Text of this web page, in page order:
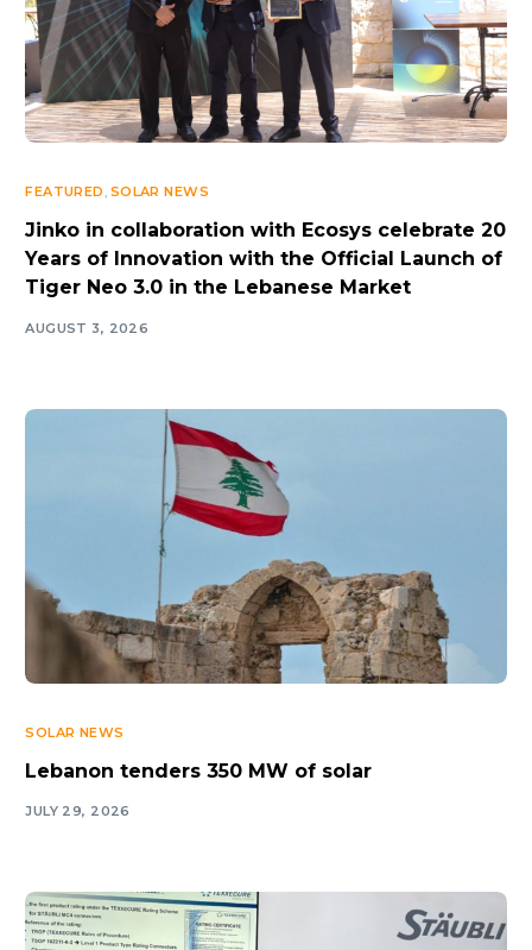
FEATURED, SOLAR NEWS
Jinko in collaboration with Ecosys celebrate 20
Years of Innovation with the Official Launch of
Tiger Neo 3.0 in the Lebanese Market
AUGUST 3, 2026
SOLAR NEWS
Lebanon tenders 350 MW of solar
JULY 29, 2026